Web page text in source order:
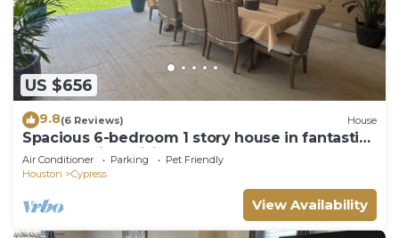
US $656
9.8(6 Reviews) House
Spacious 6-bedroom 1 story house in fantastic
Cypress with WiFi, AC
Air Conditioner Parking
Pet Friendly
Houston
Cypress
View Availability